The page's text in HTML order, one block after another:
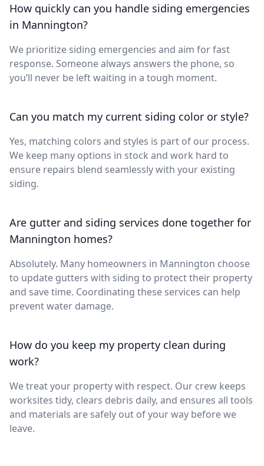
How quickly can you handle siding emergencies
in Mannington?
We prioritize siding emergencies and aim for fast
response. Someone always answers the phone, so
you’ll never be left waiting in a tough moment.
Can you match my current siding color or style?
Yes, matching colors and styles is part of our process.
We keep many options in stock and work hard to
ensure repairs blend seamlessly with your existing
siding.
Are gutter and siding services done together for
Mannington homes?
Absolutely. Many homeowners in Mannington choose
to update gutters with siding to protect their property
and save time. Coordinating these services can help
prevent water damage.
How do you keep my property clean during
work?
We treat your property with respect. Our crew keeps
worksites tidy, clears debris daily, and ensures all tools
and materials are safely out of your way before we
leave.